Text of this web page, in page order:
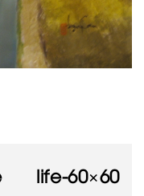
life-60×60